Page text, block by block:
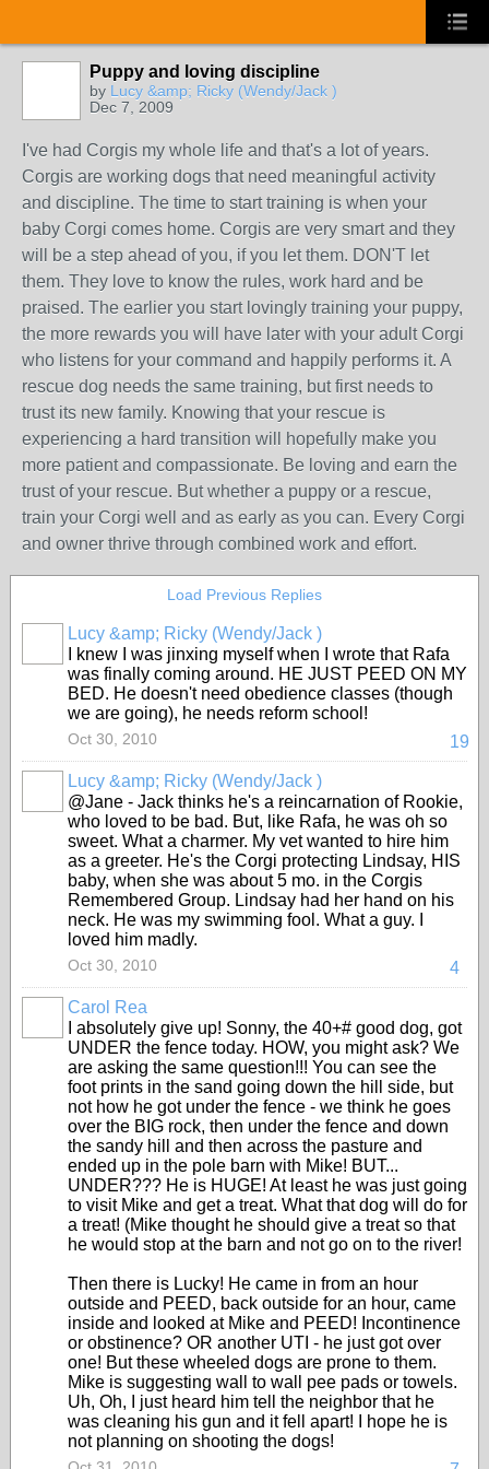
Puppy and loving discipline
by Lucy &amp; Ricky (Wendy/Jack )
Dec 7, 2009
I've had Corgis my whole life and that's a lot of years.
Corgis are working dogs that need meaningful activity
and discipline. The time to start training is when your
baby Corgi comes home. Corgis are very smart and they
will be a step ahead of you, if you let them. DON'T let
them. They love to know the rules, work hard and be
praised. The earlier you start lovingly training your puppy,
the more rewards you will have later with your adult Corgi
who listens for your command and happily performs it. A
rescue dog needs the same training, but first needs to
trust its new family. Knowing that your rescue is
experiencing a hard transition will hopefully make you
more patient and compassionate. Be loving and earn the
trust of your rescue. But whether a puppy or a rescue,
train your Corgi well and as early as you can. Every Corgi
and owner thrive through combined work and effort.
Load Previous Replies
Lucy &amp; Ricky (Wendy/Jack )
I knew I was jinxing myself when I wrote that Rafa
was finally coming around. HE JUST PEED ON MY
BED. He doesn't need obedience classes (though
we are going), he needs reform school!
19
Oct 30, 2010
Lucy &amp; Ricky (Wendy/Jack )
@Jane - Jack thinks he's a reincarnation of Rookie,
who loved to be bad. But, like Rafa, he was oh so
sweet. What a charmer. My vet wanted to hire him
as a greeter. He's the Corgi protecting Lindsay, HIS
baby, when she was about 5 mo. in the Corgis
Remembered Group. Lindsay had her hand on his
neck. He was my swimming fool. What a guy. I
loved him madly.
4
Oct 30, 2010
Carol Rea
I absolutely give up! Sonny, the 40+# good dog, got
UNDER the fence today. HOW, you might ask? We
are asking the same question!!! You can see the
foot prints in the sand going down the hill side, but
not how he got under the fence - we think he goes
over the BIG rock, then under the fence and down
the sandy hill and then across the pasture and
ended up in the pole barn with Mike! BUT...
UNDER??? He is HUGE! At least he was just going
to visit Mike and get a treat. What that dog will do for
a treat! (Mike thought he should give a treat so that
he would stop at the barn and not go on to the river!
Then there is Lucky! He came in from an hour
outside and PEED, back outside for an hour, came
inside and looked at Mike and PEED! Incontinence
or obstinence? OR another UTI - he just got over
one! But these wheeled dogs are prone to them.
Mike is suggesting wall to wall pee pads or towels.
Uh, Oh, I just heard him tell the neighbor that he
was cleaning his gun and it fell apart! I hope he is
not planning on shooting the dogs!